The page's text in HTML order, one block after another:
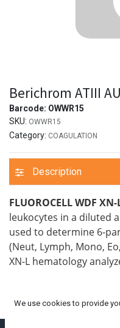
Berichrom ATIII
Barcode: OWWR15
SKU: OWWR15
Category: COAGULATION
Description
FLUOROCELL WDF XN-
leukocytes in a diluted
used to determine 6-
(Neut, Lymph, Mono,
XN-L hematology
We use cookies to provide